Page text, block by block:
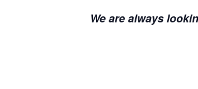
We are always